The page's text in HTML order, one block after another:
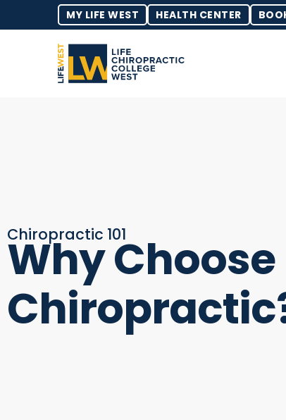
MY LIFE WEST HEALTH CENTER
Chiropractic 101
Why Choose